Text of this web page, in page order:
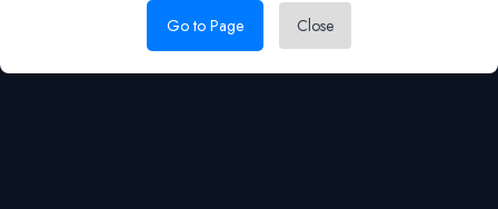
Go to Page Close
Location Map